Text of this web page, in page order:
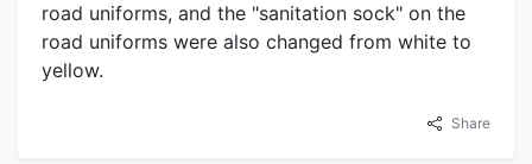
road uniforms, and the "sanitation sock" on the
road uniforms were also changed from white to
yellow.
Share